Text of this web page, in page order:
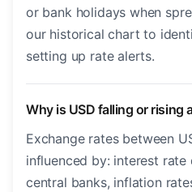
or bank holidays when
our historical chart to
setting up rate alerts.
Why is USD falling or rising
Exchange rates between
influenced by: interest
central banks, inflation